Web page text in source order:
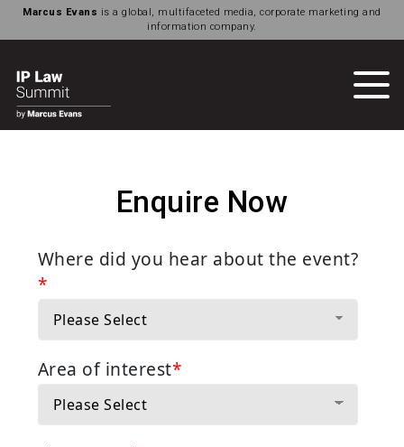
Marcus Evans is a global, multifaceted media, corporate marketing and
information company.
Enquire Now